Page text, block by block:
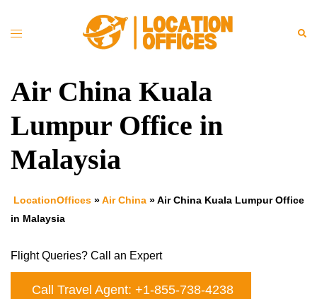
Toggle
Air China Kuala
Lumpur Office in
Malaysia
LocationOffices »Air China »Air China Kuala Lumpur Office
in Malaysia
Flight Queries? Call an Expert
Call Travel Agent: +1-855-738-4238